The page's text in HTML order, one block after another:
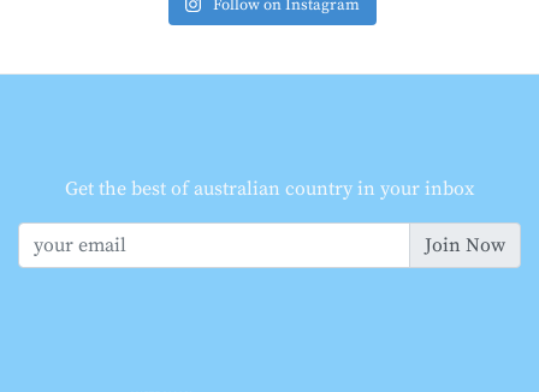
Follow on Instagram
Get the best of australian country in your inbox
Join Now